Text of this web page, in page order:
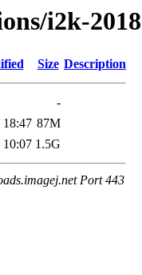
i2k-2018
Size Description
-
18:47 87M
10:07 1.5G
Port 443